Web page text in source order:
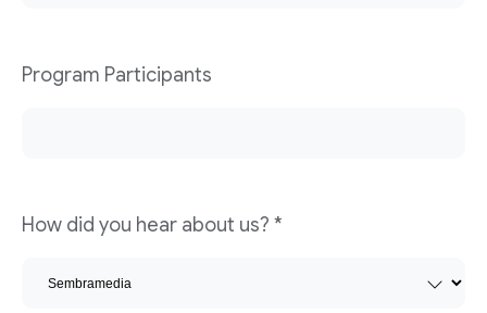
Program Participants
How did you hear about us? *